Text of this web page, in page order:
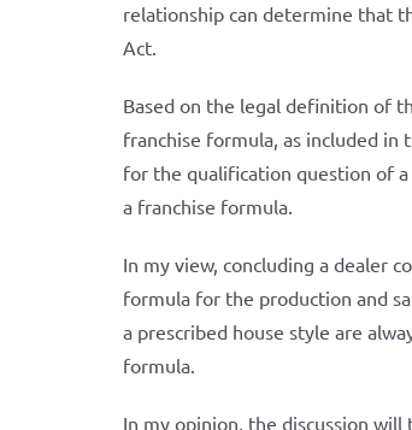
relationship can determine that
Act.
Based on the legal definition of
franchise formula, as included in
for the qualification question of
a franchise formula.
In my view, concluding a dealer
formula for the production and
a prescribed house style are
formula.
In my opinion, the discussion